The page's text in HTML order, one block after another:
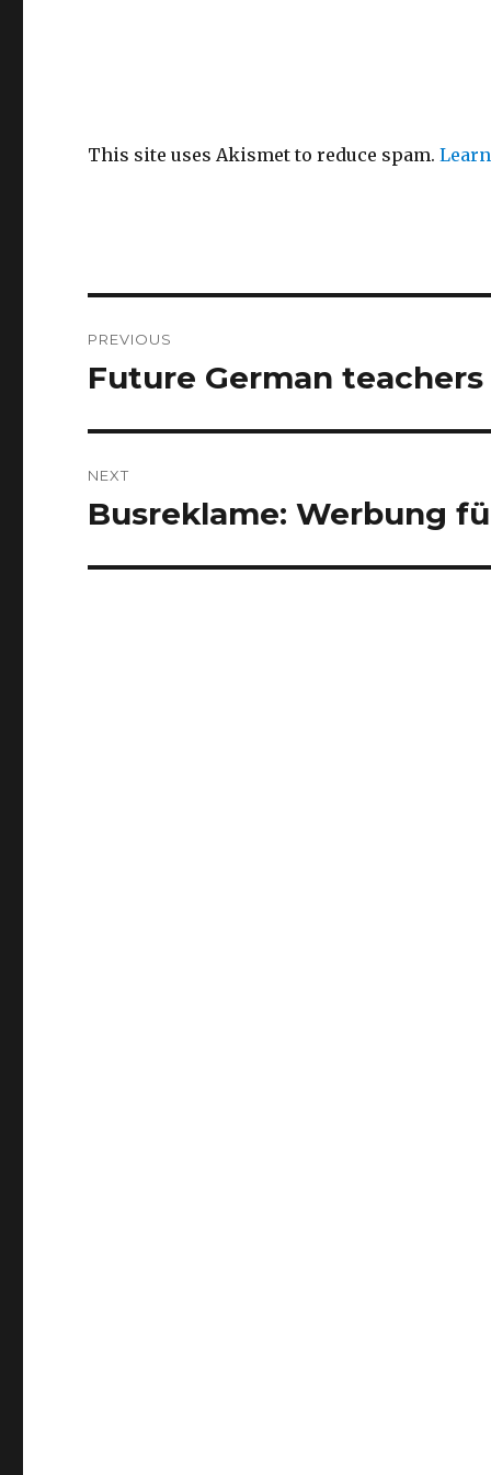
This site uses Akismet to reduce spam.
navigation
PREVIOUS
Previous
Future German
NEXT
Next
Busreklame: Werbung